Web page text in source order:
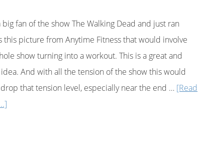
big fan of the show The Walking Dead and just ran
this picture from Anytime Fitness that would involve
show turning into a workout. This is a great and
And with all the tension of the show this would
that tension level, especially near the end … [Read